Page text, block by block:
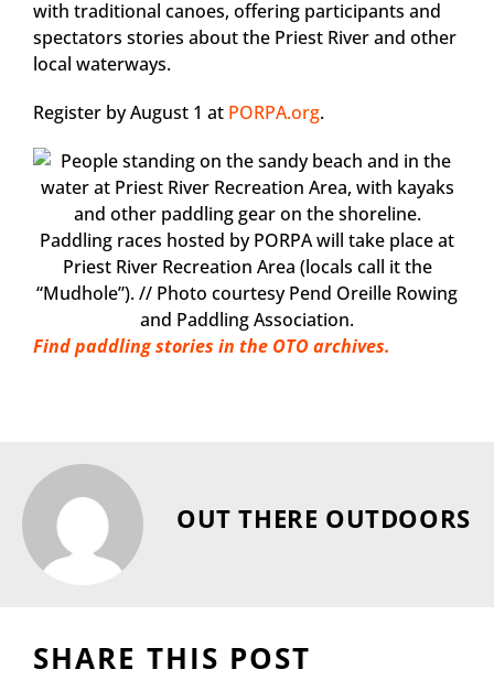
with traditional canoes, offering participants and
spectators stories about the Priest River and other
local waterways.
Register by August 1 at PORPA.org.
Paddling races hosted by PORPA will take place at
Priest River Recreation Area (locals call it the
“Mudhole”). // Photo courtesy Pend Oreille Rowing
and Paddling Association.
Find paddling stories in the OTO archives.
OUT THERE OUTDOORS
SHARE THIS POST